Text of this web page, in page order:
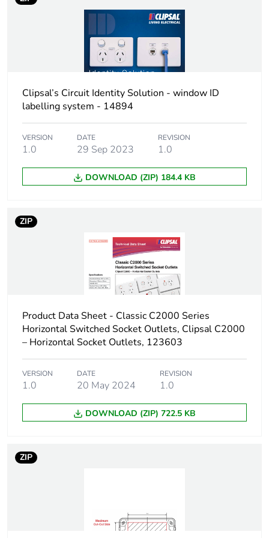
footprint of the
phase [a1 to
a3]
0.06363100661534453
Carbon
footprint of the
phase [a1 to
a3]
0.1 kg CO2 eq.
Carbon
footprint of the
distribution
phase [a4]
0 kg CO2 eq.
installation
phase [a5]
Carbon
phase [a5]
0 kg CO2 eq.
Clipsal’s Circuit Identity Solution - window ID
labelling system - 14894
VERSION
1.0
DATE
29 Sep 2023
REVISION
1.0
DOWNLOAD (ZIP) 184.4 KB
ZIP
Product Data Sheet - Classic C2000 Series
Horizontal Switched Socket Outlets, Clipsal C2000
– Horizontal Socket Outlets, 123603
VERSION
1.0
DATE
20 May 2024
REVISION
1.0
DOWNLOAD (ZIP) 722.5 KB
ZIP